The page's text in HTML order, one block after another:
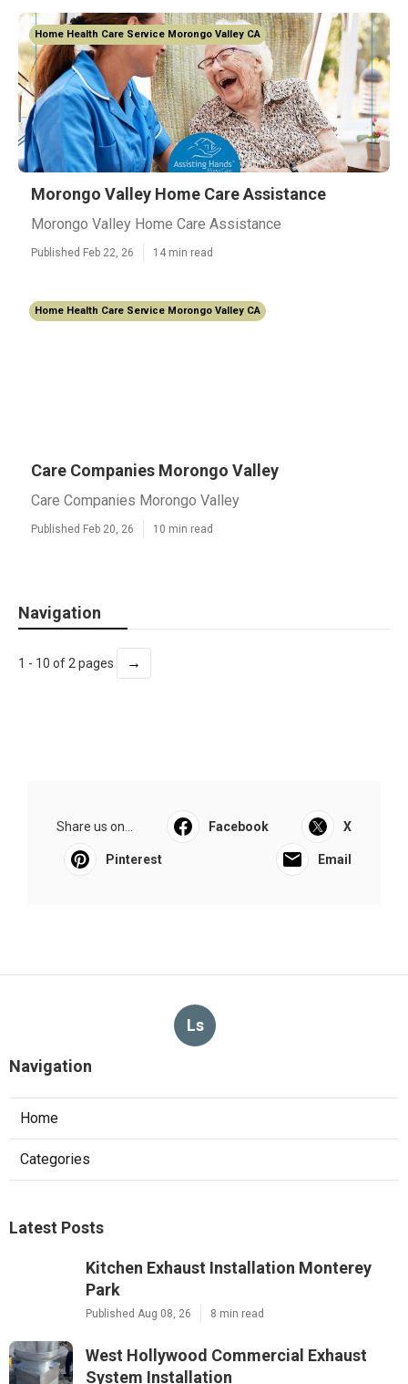
Home Health Care Service Morongo Valley CA
Morongo Valley Home Care Assistance
Morongo Valley Home Care Assistance
Published Feb 22, 26 14 min read
Home Health Care Service Morongo Valley CA
Care Companies Morongo Valley
Care Companies Morongo Valley
Published Feb 20, 26 10 min read
Navigation
1 - 10 of 2 pages →
Share us on... Facebook X
Pinterest Email
Ls
Navigation
Home
Categories
Latest Posts
Kitchen Exhaust Installation Monterey
Park
Published Aug 08, 26 8 min read
West Hollywood Commercial Exhaust
System Installation